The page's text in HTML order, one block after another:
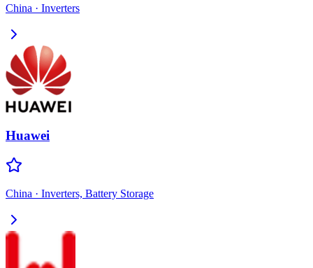
China · Inverters
Huawei
China · Inverters, Battery Storage